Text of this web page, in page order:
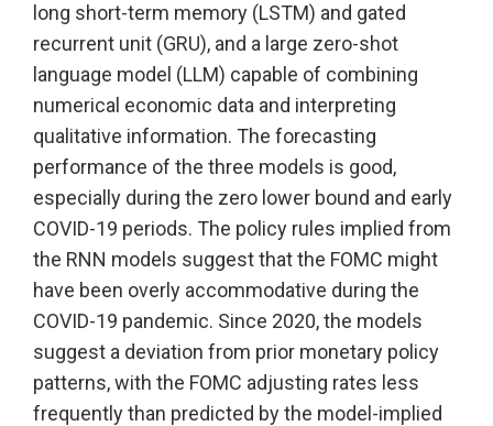
long short-term memory (LSTM) and gated
recurrent unit (GRU), and a large zero-shot
language model (LLM) capable of combining
numerical economic data and interpreting
qualitative information. The forecasting
performance of the three models is good,
especially during the zero lower bound and early
COVID-19 periods. The policy rules implied from
the RNN models suggest that the FOMC might
have been overly accommodative during the
COVID-19 pandemic. Since 2020, the models
suggest a deviation from prior monetary policy
patterns, with the FOMC adjusting rates less
frequently than predicted by the model-implied